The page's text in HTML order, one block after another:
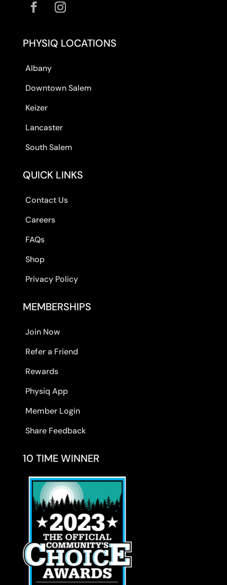
PHYSIQ LOCATIONS
Albany
Downtown Salem
Keizer
Lancaster
South Salem
QUICK LINKS
Contact Us
Careers
FAQs
Shop
Privacy Policy
MEMBERSHIPS
Join Now
Refer a Friend
Rewards
Physiq App
Member Login
Share Feedback
10 TIME WINNER